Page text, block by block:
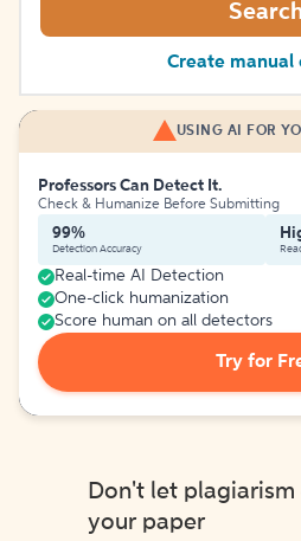
Create manual
USING AI FOR
Professors Can Detect It.
Check & Humanize Before Submitting
99%
Detection Accuracy
Real-time AI Detection
One-click humanization
Score human on all detectors
Try for
Don't let plagiarism
your paper